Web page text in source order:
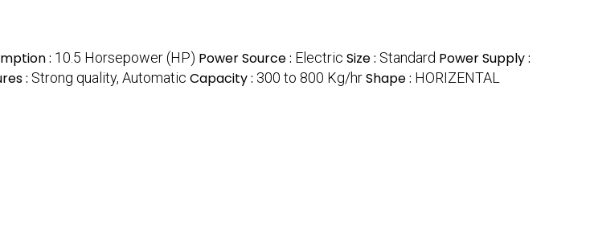
: 10.5 Horsepower (HP) Power Source : Electric Size : Standard Power Supply :
: Strong quality, Automatic Capacity : 300 to 800 Kg/hrShape : HORIZENTAL